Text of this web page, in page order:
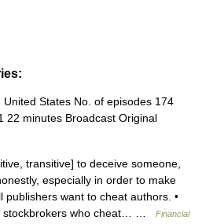
States No. of episodes 174
22 minutes Broadcast Original
transitive] to deceive someone,
especially in order to make
publishers want to cheat authors. •
stockbrokers who cheat… …
Financial